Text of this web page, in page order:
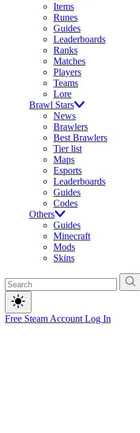
Items
Runes
Guides
Leaderboards
Ranks
Matches
Players
Teams
Lore
Brawl Stars
News
Brawlers
Best Brawlers
Tier list
Maps
Esports
Leaderboards
Guides
Codes
Others
Guides
Minecraft
Mods
Skins
Free Steam Account Log In